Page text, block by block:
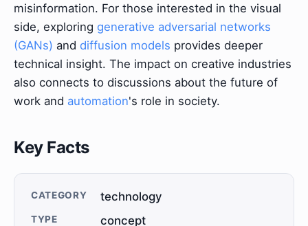
misinformation. For those interested in the visual
side, exploring generative adversarial networks
(GANs) and diffusion models provides deeper
technical insight. The impact on creative industries
also connects to discussions about the future of
work and automation's role in society.
Key Facts
CATEGORY technology
TYPE concept